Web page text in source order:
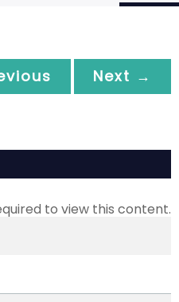
Next →
to view this content.